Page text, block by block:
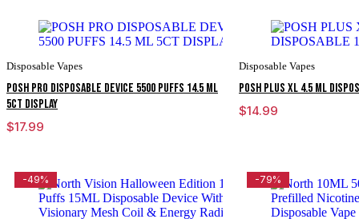
Disposable Vapes
POSH PRO DISPOSABLE DEVICE 5500 PUFFS 14.5 ML
5CT DISPLAY
$17.99
Disposable Vapes
POSH PLUS XL 4.5 ML
$14.99
-49% -79%